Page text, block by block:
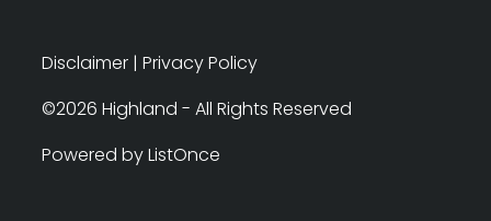
Disclaimer | Privacy Policy
©2026 Highland - All Rights Reserved
Powered by ListOnce